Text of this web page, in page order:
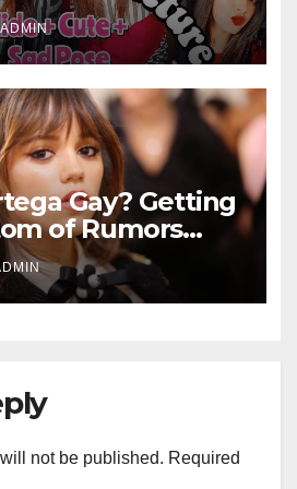
– Selfie or Fun
ADMIN
Gay? Getting
of Rumors
Sexuality
not be published. Required